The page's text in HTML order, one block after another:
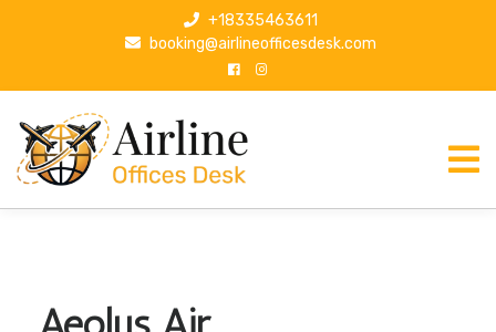
p
+18335463611
booking@airlineofficesdesk.com